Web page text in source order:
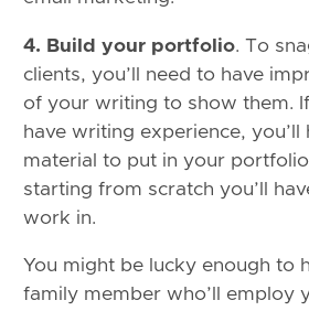
4. Build your portfolio. To
clients, you’ll need to have
of your writing to show them.
have writing experience, you’ll
material to put in your
starting from scratch you’ll
work in.
You might be lucky enough to
family member who’ll employ